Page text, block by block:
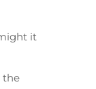
it
the